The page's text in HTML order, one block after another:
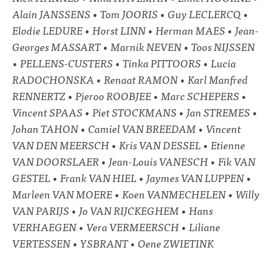
Alain JANSSENS • Tom JOORIS • Guy LECLERCQ •
Elodie LEDURE • Horst LINN • Herman MAES • Jean-
Georges MASSART • Marnik NEVEN • Toos NIJSSEN
• PELLENS-CUSTERS • Tinka PITTOORS • Lucia
RADOCHONSKA • Renaat RAMON • Karl Manfred
RENNERTZ • Pjeroo ROOBJEE • Marc SCHEPERS •
Vincent SPAAS • Piet STOCKMANS • Jan STREMES •
Johan TAHON • Camiel VAN BREEDAM • Vincent
VAN DEN MEERSCH • Kris VAN DESSEL • Etienne
VAN DOORSLAER • Jean-Louis VANESCH • Fik VAN
GESTEL • Frank VAN HIEL • Jaymes VAN LUPPEN •
Marleen VAN MOERE • Koen VANMECHELEN • Willy
VAN PARIJS • Jo VAN RIJCKEGHEM • Hans
VERHAEGEN • Vera VERMEERSCH • Liliane
VERTESSEN • YSBRANT • Oene ZWIETINK